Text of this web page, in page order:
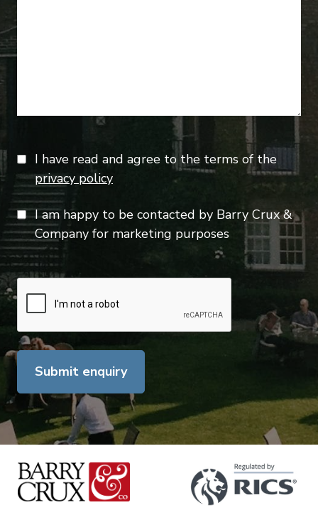
I have read and agree to the terms of the
privacy policy
I am happy to be contacted by Barry Crux &
Company for marketing purposes
Submit enquiry